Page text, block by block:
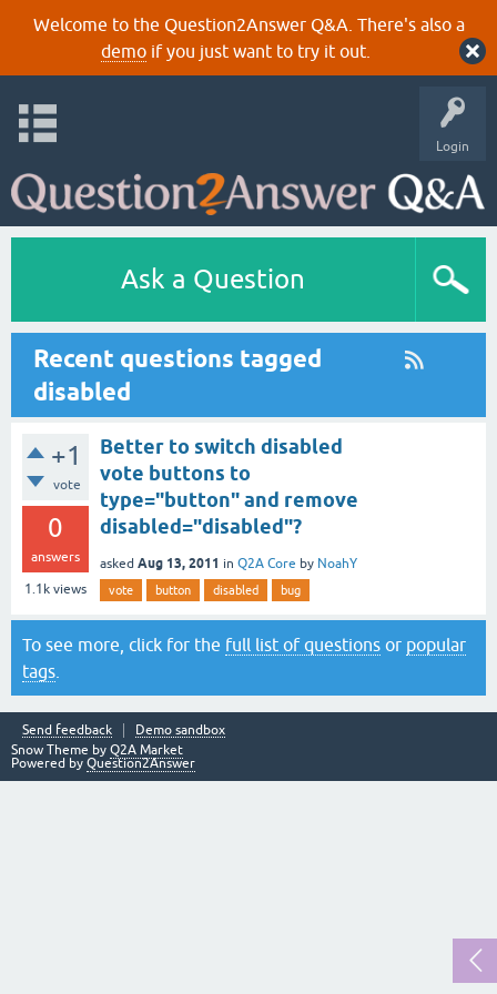
Welcome to the Question2Answer Q&A. There's also a
demoif you just want to try it out.
Login
Ask a Question
Recent questions tagged
disabled
+1
vote
0
answers
1.1k views
Better to switch disabled
vote buttons to
type="button" and remove
disabled="disabled"?
asked Aug 13, 2011 in Q2A Core by NoahY
vote button disabled bug
To see more, click for the full list of questions or popular
tags
Send feedback
Demo sandbox
Snow Theme by Q2A Market
Powered by Question2Answer